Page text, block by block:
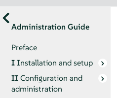
Administration Guide
Preface
IInstallation and setup
IIConfiguration and
administration